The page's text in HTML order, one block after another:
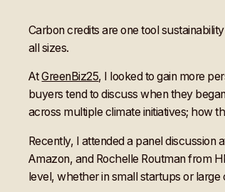
Carbon credits are one tool
all sizes.
AtGreenBiz25, I looked to gain more
buyers tend to discuss when they
across multiple climate initiatives; how
Recently, I attended a panel
Amazon, and Rochelle Routman from
level, whether in small startups or large